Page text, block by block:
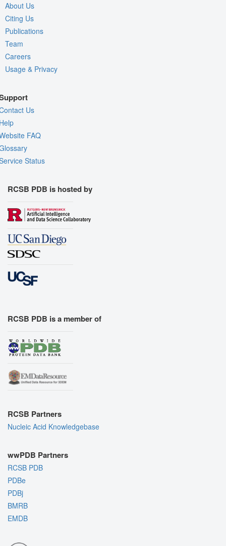
About Us
Citing Us
Publications
Team
Careers
Usage & Privacy
Us
FAQ
Status
RCSB PDB is hosted by
RCSB PDB is a member of
RCSB Partners
Nucleic Acid Knowledgebase
wwPDB Partners
RCSB PDB
PDBe
PDBj
BMRB
EMDB